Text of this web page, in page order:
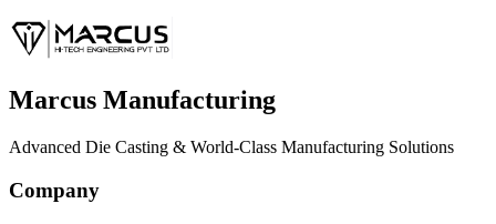
Marcus Manufacturing
Advanced Die Casting & World-Class Manufacturing Solutions
Company